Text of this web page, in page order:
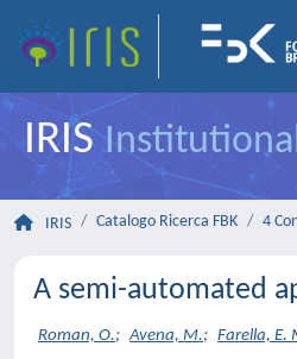
IRIS
IRIS Catalogo Ricerca FBK 4
A semi-automated
Roman, O.; Avena, M.; Farella, E.